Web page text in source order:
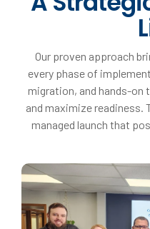
Our proven approach
every phase of
migration, and hands-
and maximize readiness.
managed launch that